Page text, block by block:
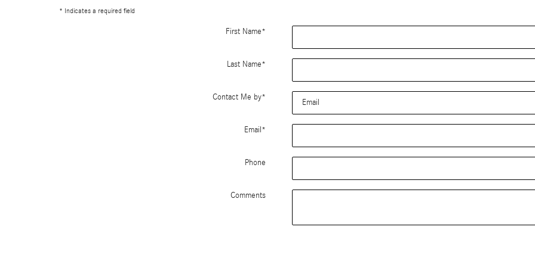
* Indicates a required field
First Name*
Last Name*
Contact Me by*
Email *
Phone
Comments